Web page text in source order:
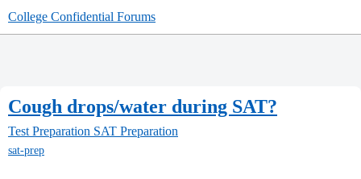
College Confidential Forums
Cough drops/water during SAT?
Test Preparation SAT Preparation
sat-prep